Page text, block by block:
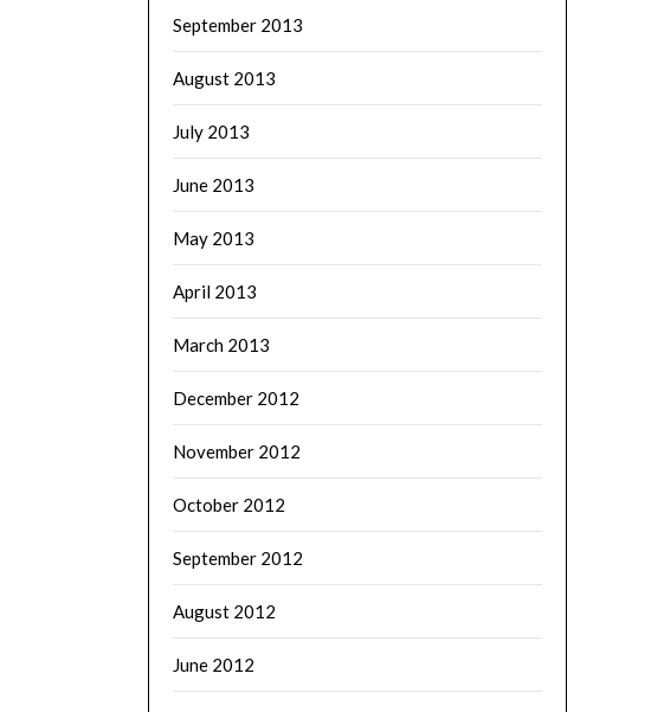
September 2013
August 2013
July 2013
June 2013
May 2013
April 2013
March 2013
December 2012
November 2012
October 2012
September 2012
August 2012
June 2012